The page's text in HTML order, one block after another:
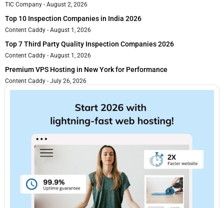
TIC Company August 2, 2026
Top 10 Inspection Companies in India 2026
Content Caddy August 1, 2026
Top 7 Third Party Quality Inspection Companies 2026
Content Caddy August 1, 2026
Premium VPS Hosting in New York for Performance
Content Caddy July 26, 2026